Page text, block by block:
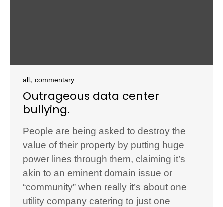
all, commentary
Outrageous data center
bullying.
People are being asked to destroy the
value of their property by putting huge
power lines through them, claiming it’s
akin to an eminent domain issue or
“community” when really it’s about one
utility company catering to just one